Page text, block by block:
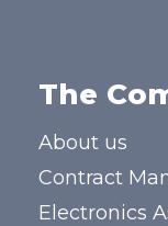
The
About us
Contract
Electronics